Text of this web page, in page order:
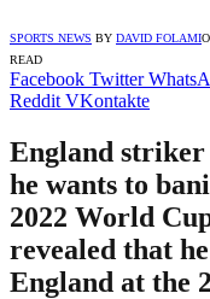
SPORTS NEWS BY DAVID FOLAMI
READ
Facebook Twitter
Reddit VKontakte
England
he wants to
2022 World
revealed that
England at the